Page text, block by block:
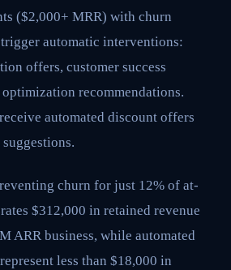
($2,000+ MRR) with churn
automatic interventions:
offers, customer success
recommendations.
automated discount offers
churn for just 12% of at-
$312,000 in retained revenue
ARR business, while automated
less than $18,000 in